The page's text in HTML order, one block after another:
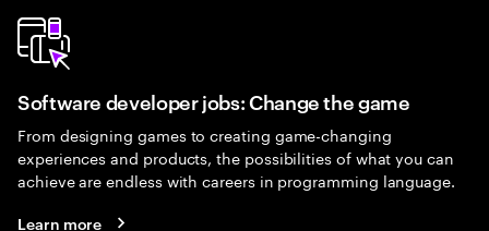
Software developer jobs: Change the game
From designing games to creating game-changing
experiences and products, the possibilities of what you can
achieve are endless with careers in programming language.
Learn more